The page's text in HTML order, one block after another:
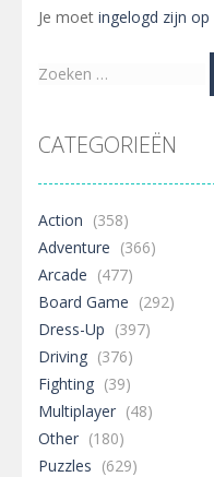
Je moet ingelogd zijn op
Zoeken
CATEGORIEËN
Action (358)
Adventure (366)
Arcade (477)
Board Game (292)
Dress-Up (397)
Driving (376)
Fighting (39)
Multiplayer (48)
Other (180)
Puzzles (629)